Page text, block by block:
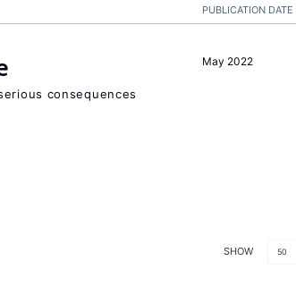
PUBLICATION DATE
May 2022
consequences
SHOW 50